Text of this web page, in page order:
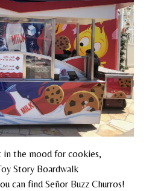
the mood for cookies,
Story Boardwalk
can find Señor Buzz Churros!